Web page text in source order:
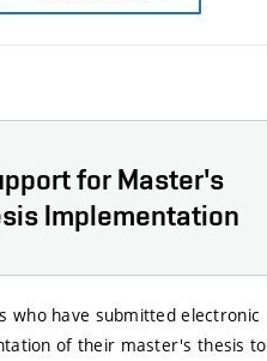
for Master's
Implementation
who have submitted electronic
of their master's thesis to